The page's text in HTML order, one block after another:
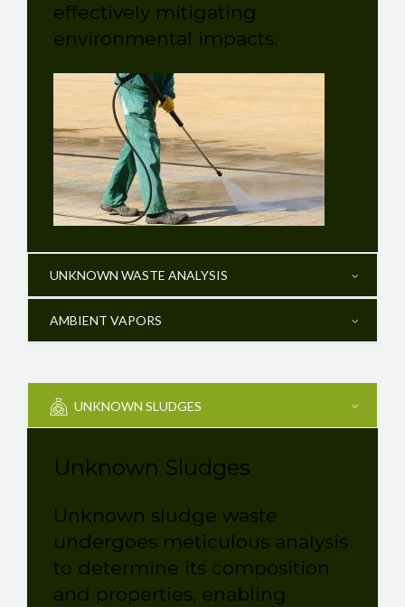
effectively mitigating
environmental impacts.
UNKNOWN WASTE ANALYSIS
AMBIENT VAPORS
UNKNOWN SLUDGES
Unknown Sludges
Unknown sludge waste
undergoes meticulous analysis
to determine its composition
and properties, enabling